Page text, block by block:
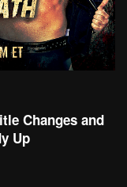
Changes and
Up